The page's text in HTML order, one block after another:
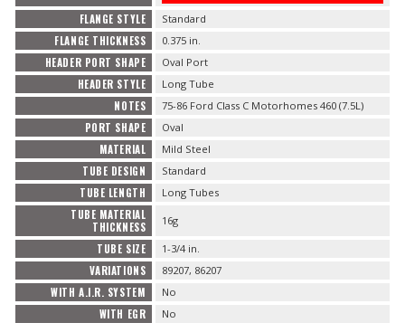
FLANGE STYLE Standard
FLANGE THICKNESS 0.375 in.
HEADER PORT SHAPE Oval Port
HEADER STYLE Long Tube
NOTES 75-86 Ford Class C Motorhomes 460 (7.5L)
PORT SHAPE Oval
MATERIAL Mild Steel
TUBE DESIGN Standard
TUBE LENGTH Long Tubes
TUBE MATERIAL
THICKNESS
16g
TUBE SIZE 1-3/4 in.
VARIATIONS 89207, 86207
WITH A.I.R. SYSTEM No
WITH EGR No